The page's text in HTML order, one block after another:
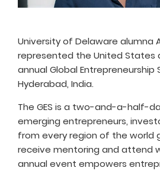
University of Delaware alumna
represented the United States
annual Global Entrepreneurship
Hyderabad, India.
The GES is a two-and-a-half-
emerging entrepreneurs,
from every region of the world
receive mentoring and attend
annual event empowers